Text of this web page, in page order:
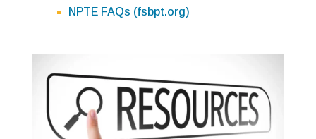
NPTE FAQs (fsbpt.org)